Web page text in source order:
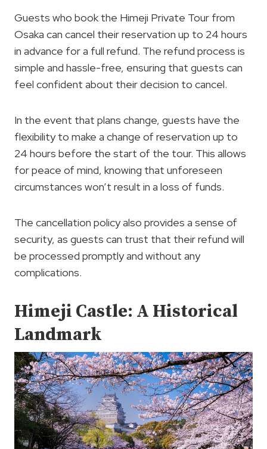
Guests who book the Himeji Private Tour from
Osaka can cancel their reservation up to 24 hours
in advance for a full refund. The refund process is
simple and hassle-free, ensuring that guests can
feel confident about their decision to cancel.
In the event that plans change, guests have the
flexibility to make a change of reservation up to
24 hours before the start of the tour. This allows
for peace of mind, knowing that unforeseen
circumstances won’t result in a loss of funds.
The cancellation policy also provides a sense of
security, as guests can trust that their refund will
be processed promptly and without any
complications.
Himeji Castle: A Historical
Landmark